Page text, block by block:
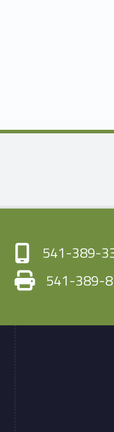
541-389-
541-389-